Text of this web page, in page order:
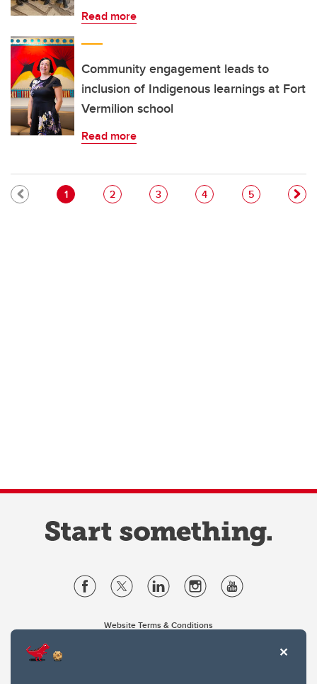
Read more
Community engagement leads to
inclusion of Indigenous learnings at Fort
Vermilion school
Read more
Pagination
Current page
1 Page
2 Page
3 Page
4 Page
5
Website Terms & Conditions